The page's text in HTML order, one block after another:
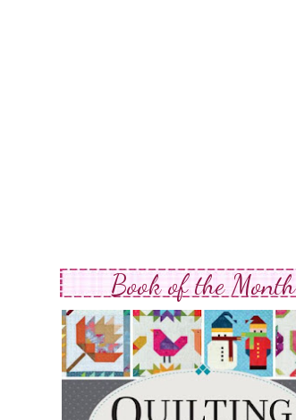
Book of the Month